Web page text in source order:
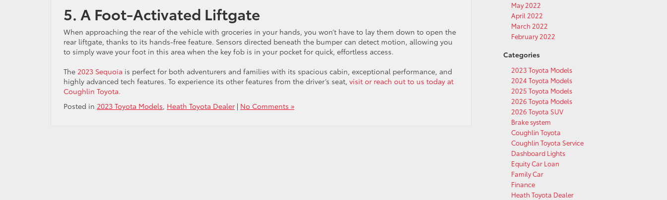
5. A Foot-Activated Liftgate
When approaching the rear of the vehicle with groceries in your hands, you won’t have to lay them down to open the
rear liftgate, thanks to its hands-free feature. Sensors directed beneath the bumper can detect motion, allowing you
to simply wave your foot in this area when the key fob is in your pocket for quick, effortless access.
The 2023 Sequoia is perfect for both adventurers and families with its spacious cabin, exceptional performance, and
highly advanced tech features. To experience its other features from the driver’s seat, visit or reach out to us today at
Coughlin Toyota.
Posted in 2023 Toyota Models, Heath Toyota Dealer | No Comments »
May 2022
April 2022
March 2022
February 2022
Categories
2023 Toyota Models
2024 Toyota Models
2025 Toyota Models
2026 Toyota Models
2026 Toyota SUV
Brake system
Coughlin Toyota
Coughlin Toyota Service
Dashboard Lights
Equity Car Loan
Family Car
Finance
Heath Toyota Dealer